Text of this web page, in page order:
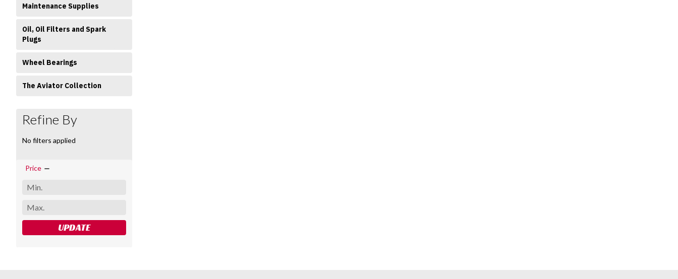
Maintenance Supplies
Oil, Oil Filters and Spark
Plugs
Wheel Bearings
The Aviator Collection
Refine By
No filters applied
Price
UPDATE